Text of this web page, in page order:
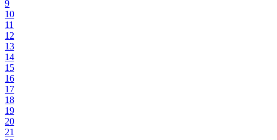
9
10
11
12
13
14
15
16
17
18
19
20
21